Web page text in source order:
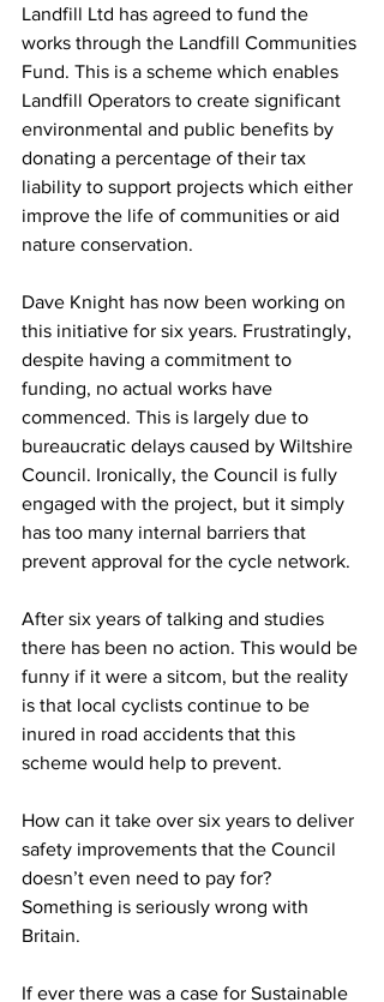
Landfill Ltd has agreed to fund the
works through the Landfill Communities
Fund. This is a scheme which enables
Landfill Operators to create significant
environmental and public benefits by
donating a percentage of their tax
liability to support projects which either
improve the life of communities or aid
nature conservation.
Dave Knight has now been working on
this initiative for six years. Frustratingly,
despite having a commitment to
funding, no actual works have
commenced. This is largely due to
bureaucratic delays caused by Wiltshire
Council. Ironically, the Council is fully
engaged with the project, but it simply
has too many internal barriers that
prevent approval for the cycle network.
After six years of talking and studies
there has been no action. This would be
funny if it were a sitcom, but the reality
is that local cyclists continue to be
inured in road accidents that this
scheme would help to prevent.
How can it take over six years to deliver
safety improvements that the Council
doesn’t even need to pay for?
Something is seriously wrong with
Britain.
If ever there was a case for Sustainable